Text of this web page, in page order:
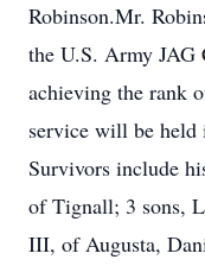
Robinson.Mr.
the U.S. Army JAG
achieving the rank
service will be held
Survivors include
of Tignall; 3 sons,
III, of Augusta,